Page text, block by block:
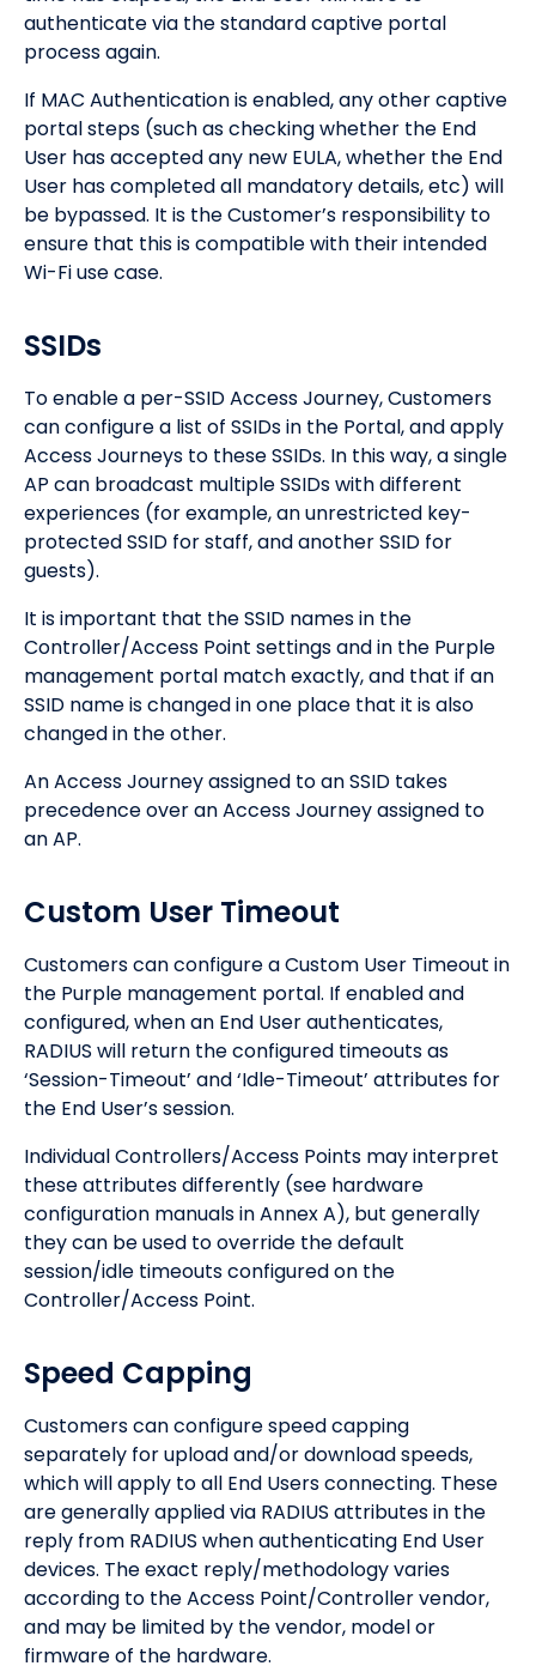
authenticate via the standard captive portal
process again.
If MAC Authentication is enabled, any other captive
portal steps (such as checking whether the End
User has accepted any new EULA, whether the End
User has completed all mandatory details, etc) will
be bypassed. It is the Customer’s responsibility to
ensure that this is compatible with their intended
Wi-Fi use case.
SSIDs
To enable a per-SSID Access Journey, Customers
can configure a list of SSIDs in the Portal, and apply
Access Journeys to these SSIDs. In this way, a single
AP can broadcast multiple SSIDs with different
experiences (for example, an unrestricted key-
protected SSID for staff, and another SSID for
guests).
It is important that the SSID names in the
Controller/Access Point settings and in the Purple
management portal match exactly, and that if an
SSID name is changed in one place that it is also
changed in the other.
An Access Journey assigned to an SSID takes
precedence over an Access Journey assigned to
an AP.
Custom User Timeout
Customers can configure a Custom User Timeout in
the Purple management portal. If enabled and
configured, when an End User authenticates,
RADIUS will return the configured timeouts as
‘Session-Timeout’ and ‘Idle-Timeout’ attributes for
the End User’s session.
Individual Controllers/Access Points may interpret
these attributes differently (see hardware
configuration manuals in Annex A), but generally
they can be used to override the default
session/idle timeouts configured on the
Controller/Access Point.
Speed Capping
Customers can configure speed capping
separately for upload and/or download speeds,
which will apply to all End Users connecting. These
are generally applied via RADIUS attributes in the
reply from RADIUS when authenticating End User
devices. The exact reply/methodology varies
according to the Access Point/Controller vendor,
and may be limited by the vendor, model or
firmware of the hardware.